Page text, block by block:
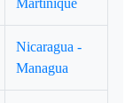
Martinique
Nicaragua -
Managua